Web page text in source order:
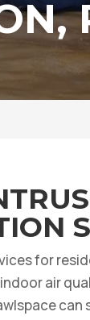
for
air